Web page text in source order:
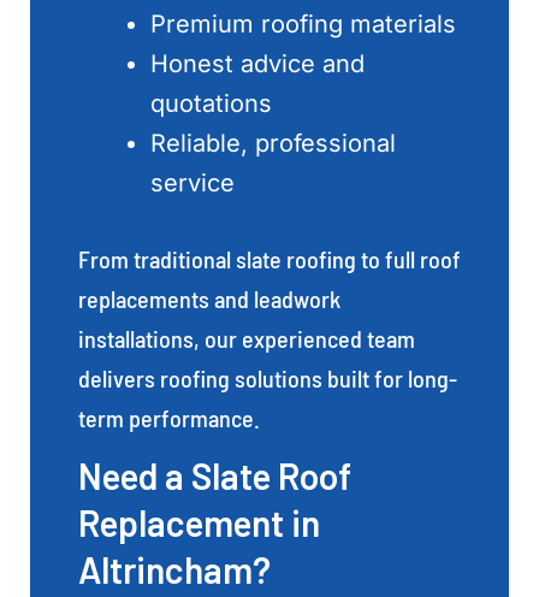
Premium roofing materials
Honest advice and
quotations
Reliable, professional
service
From traditional slate roofing to full roof
replacements and leadwork
installations, our experienced team
delivers roofing solutions built for long-
term performance.
Need a Slate Roof
Replacement in
Altrincham?